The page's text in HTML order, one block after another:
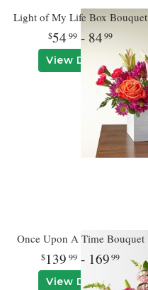
Light of My Life Box Bouquet
54 99- 8499
View Details
Once Upon A Time Bouquet
139 99- 16999
View Details